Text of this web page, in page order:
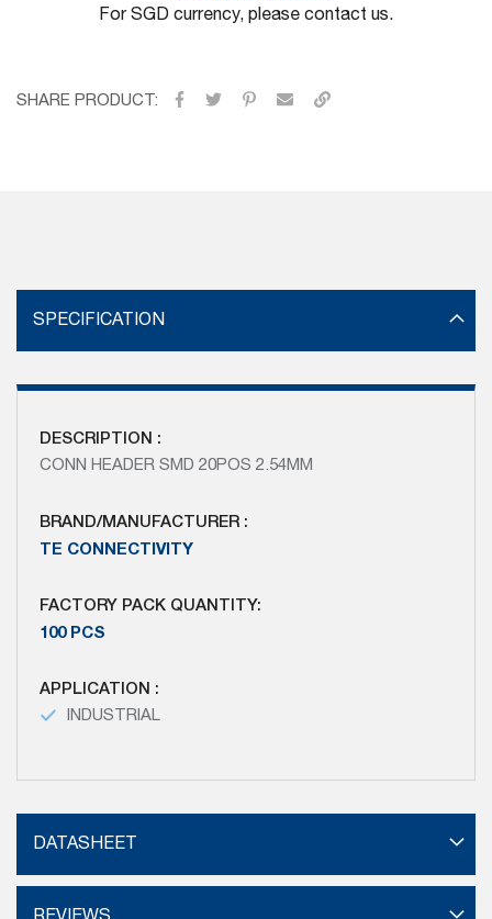
For SGD currency, please contact us.
SHARE PRODUCT:
SPECIFICATION
DESCRIPTION :
CONN HEADER SMD 20POS 2.54MM
BRAND/MANUFACTURER :
TE CONNECTIVITY
FACTORY PACK QUANTITY:
100 PCS
APPLICATION :
INDUSTRIAL
DATASHEET